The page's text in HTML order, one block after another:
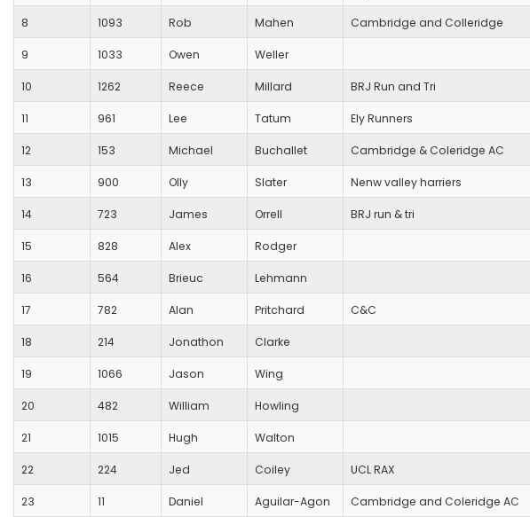
8 1093 Rob Mahen Cambridge and Colleridge
9 1033 Owen Weller
10 1262 Reece Millard BRJ Run and Tri
11 961 Lee Tatum Ely Runners
12 153 Michael Buchallet Cambridge & Coleridge AC
13 900 Olly Slater Nenw valley harriers
14 723 James Orrell BRJ run & tri
15 828 Alex Rodger
16 564 Brieuc Lehmann
17 782 Alan Pritchard C&C
18 214 Jonathon Clarke
19 1066 Jason Wing
20 482 William Howling
21 1015 Hugh Walton
22 224 Jed Coiley UCL RAX
23 11 Daniel Aguilar-Agon Cambridge and Coleridge AC